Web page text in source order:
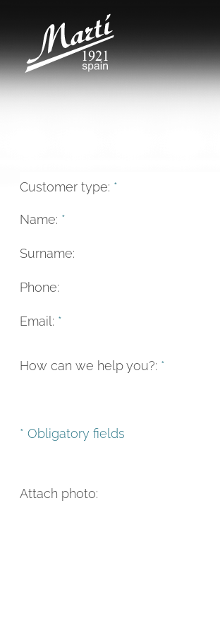
Customer type: *
Name: *
Surname:
Phone:
Email: *
How can we help you?: *
* Obligatory fields
Attach photo: